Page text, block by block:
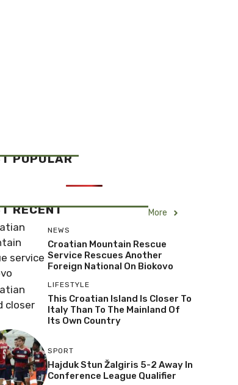
POPULAR
RECENT More
NEWS
Croatian Mountain Rescue
Service Rescues Another
Foreign National On Biokovo
LIFESTYLE
This Croatian Island Is Closer To
Italy Than To The Mainland Of
Its Own Country
SPORT
Hajduk Stun Žalgiris 5-2 Away In
Conference League Qualifier